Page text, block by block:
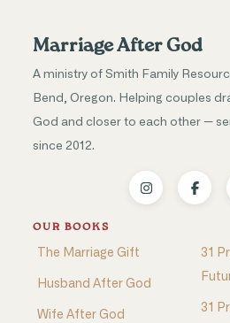
Marriage After God
A ministry of Smith Family
Bend, Oregon. Helping couples
God and closer to each other —
since 2012.
OUR BOOKS
The Marriage Gift
Husband After God
Wife After God
31
31